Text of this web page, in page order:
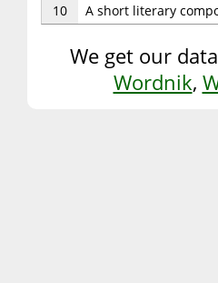
10
A short literary
We get our
Wordnik,